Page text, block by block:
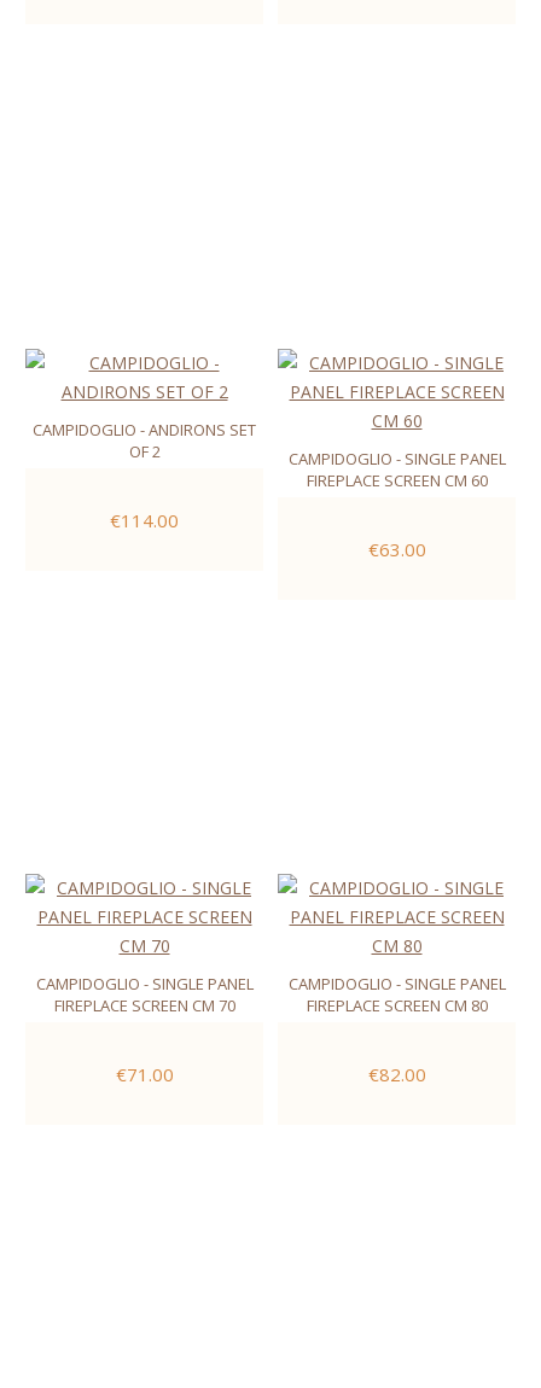
CAMPIDOGLIO - ANDIRONS SET
OF 2
€114.00
CAMPIDOGLIO - SINGLE PANEL
FIREPLACE SCREEN CM 60
€63.00
CAMPIDOGLIO - SINGLE PANEL
FIREPLACE SCREEN CM 70
€71.00
CAMPIDOGLIO - SINGLE PANEL
FIREPLACE SCREEN CM 80
€82.00